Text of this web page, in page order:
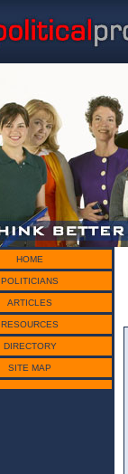
HOME
POLITICIANS
ARTICLES
RESOURCES
DIRECTORY
SITE MAP